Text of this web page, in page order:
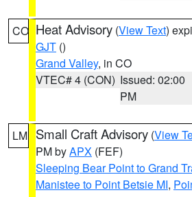
CO Heat Advisory (View Text)
GJT ()
Grand Valley, in CO
VTEC# 4 (CON) Issued: 02:00
PM
LM Small Craft Advisory (View
PM byAPX (FEF)
Sleeping Bear Point to Grand
Manistee to Point Betsie MI,